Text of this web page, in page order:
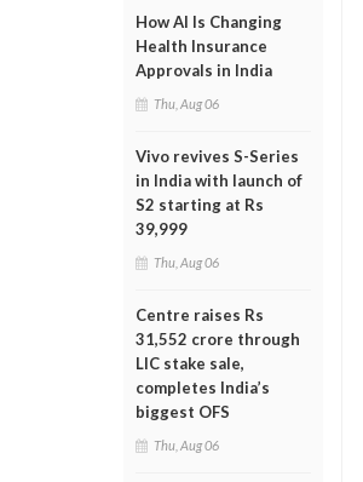
How AI Is Changing
Health Insurance
Approvals in India
Thu, Aug 06
Vivo revives S-Series
in India with launch of
S2 starting at Rs
39,999
Thu, Aug 06
Centre raises Rs
31,552 crore through
LIC stake sale,
completes India’s
biggest OFS
Thu, Aug 06